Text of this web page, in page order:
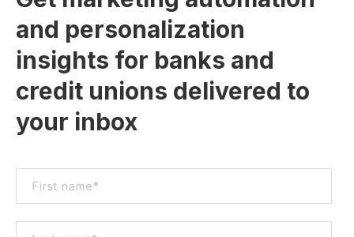
and personalization
insights for banks and
credit unions delivered to
your inbox